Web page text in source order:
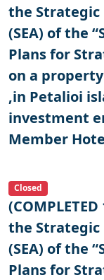
the Strategic
(SEA) of the
Plans for
on a
,in Petalioi
investment
Member
Closed
the Strategic
(SEA) of the
Plans for